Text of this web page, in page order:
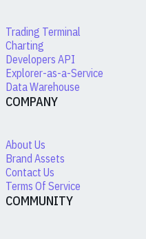
Trading Terminal
Charting
Developers API
Explorer-as-a-Service
Data Warehouse
COMPANY
About Us
Brand Assets
Contact Us
Terms Of Service
COMMUNITY